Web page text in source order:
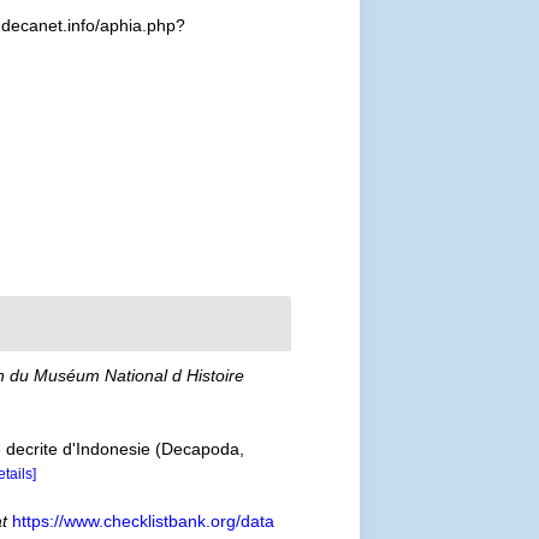
aphia.php?
du Muséum National d Histoire
d'Indonesie (Decapoda,
https://www.checklistbank.org/data